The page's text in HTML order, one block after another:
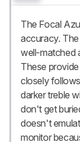
The Focal
accuracy. The
well-matched
These
closely
darker treble
don't get
doesn't
monitor